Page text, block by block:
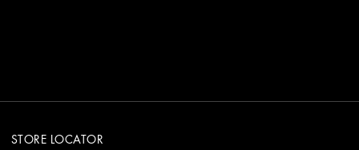
STORE LOCATOR